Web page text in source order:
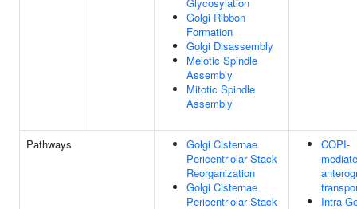
Golgi Ribbon
Formation
Golgi Disassembly
Meiotic Spindle
Assembly
Mitotic Spindle
Assembly
Pathways
Golgi Cisternae
Pericentriolar Stack
Reorganization
Golgi Cisternae
Pericentriolar Stack
COPI-
Intra-